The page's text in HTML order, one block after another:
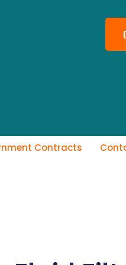
Contracts